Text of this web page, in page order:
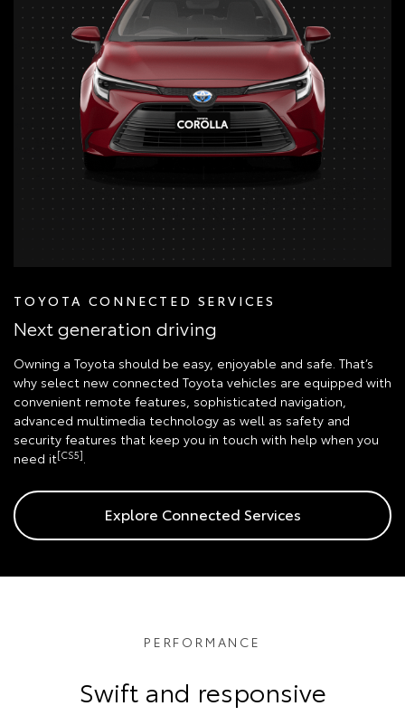
TOYOTA CONNECTED SERVICES
Next generation driving
Owning a Toyota should be easy, enjoyable and safe. That’s
why select new connected Toyota vehicles are equipped with
convenient remote features, sophisticated navigation,
advanced multimedia technology as well as safety and
security features that keep you in touch with help when you
need it[CS5]
Explore Connected Services
PERFORMANCE
Swift and responsive